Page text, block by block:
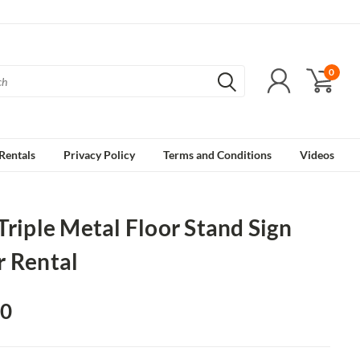
0
Rentals Privacy Policy Terms and Conditions Videos
Metal Floor Stand Sign
Rental